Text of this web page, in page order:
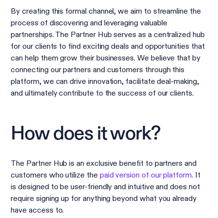
By creating this formal channel, we aim to streamline the
process of discovering and leveraging valuable
partnerships. The Partner Hub serves as a centralized hub
for our clients to find exciting deals and opportunities that
can help them grow their businesses. We believe that by
connecting our partners and customers through this
platform, we can drive innovation, facilitate deal-making,
and ultimately contribute to the success of our clients.
How does it work?
The Partner Hub is an exclusive benefit to partners and
customers who utilize the paid version of our platform.It
is designed to be user-friendly and intuitive and does not
require signing up for anything beyond what you already
have access to.